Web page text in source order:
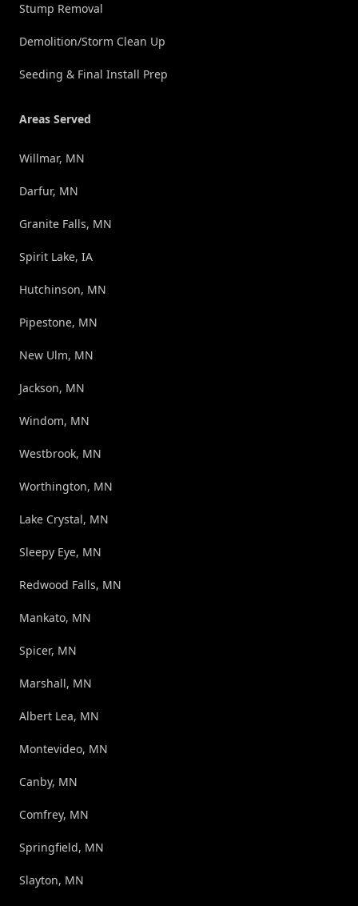
Stump Removal
Demolition/Storm Clean Up
Seeding & Final Install Prep
Areas Served
Willmar, MN
Darfur, MN
Granite Falls, MN
Spirit Lake, IA
Hutchinson, MN
Pipestone, MN
New Ulm, MN
Jackson, MN
Windom, MN
Westbrook, MN
Worthington, MN
Lake Crystal, MN
Sleepy Eye, MN
Redwood Falls, MN
Mankato, MN
Spicer, MN
Marshall, MN
Albert Lea, MN
Montevideo, MN
Canby, MN
Comfrey, MN
Springfield, MN
Slayton, MN